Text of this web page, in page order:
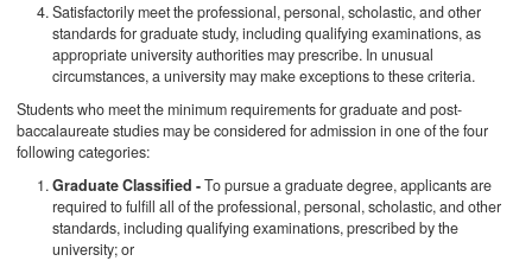
Satisfactorily meet the professional, personal, scholastic, and other
standards for graduate study, including qualifying examinations, as
appropriate university authorities may prescribe. In unusual
circumstances, a university may make exceptions to these criteria.
Students who meet the minimum requirements for graduate and post-
baccalaureate studies may be considered for admission in one of the four
following categories:
Graduate Classified -To pursue a graduate degree, applicants are
required to fulfill all of the professional, personal, scholastic, and other
standards, including qualifying examinations, prescribed by the
university; or